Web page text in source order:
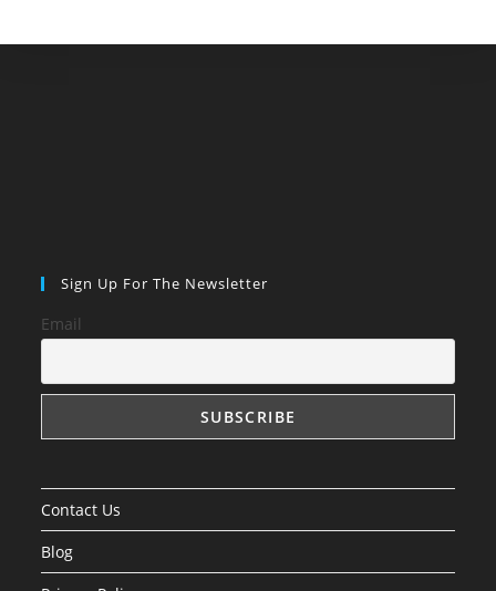
Sign Up For The Newsletter
Email
Contact Us
Blog